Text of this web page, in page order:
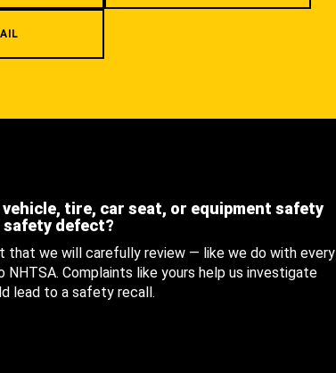
vehicle, tire, car seat, or equipment safety
safety defect?
that we will carefully review — like we do with every
Complaints like yours help us investigate
lead to a safety recall.